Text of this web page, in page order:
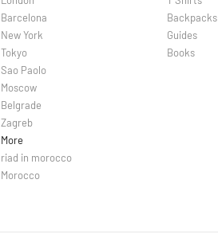
Barcelona
New York
Tokyo
Sao Paolo
Moscow
Belgrade
Zagreb
More
riad in morocco
Morocco
Backpacks
Guides
Books